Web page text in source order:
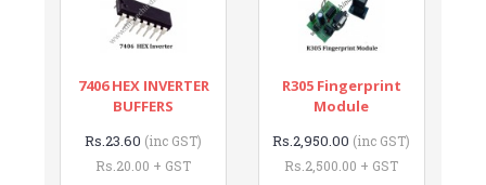
7406 HEX INVERTER
BUFFERS
Rs.23.60 (inc GST)
Rs.20.00 + GST
R305 Fingerprint
Module
Rs.2,950.00 (inc GST)
Rs.2,500.00 + GST